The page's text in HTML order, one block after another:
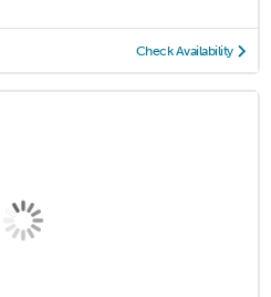
Check Availability